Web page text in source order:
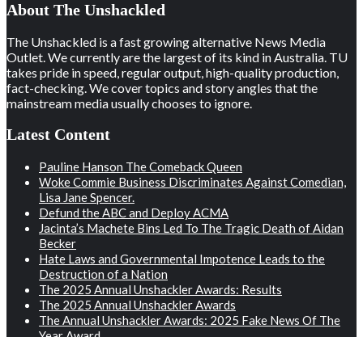
About The Unshackled
The Unshackled is a fast growing alternative News Media
Outlet. We currently are the largest of its kind in Australia. TU
takes pride in speed, regular output, high-quality production,
fact-checking. We cover topics and story angles that the
mainstream media usually chooses to ignore.
Latest Content
Pauline Hanson The Comeback Queen
Woke Commie Business Discriminates Against Comedian,
Lisa Jane Spencer.
Defund the ABC and Deploy ACMA
Jacinta’s Machete Bins Led To The Tragic Death of Aidan
Becker
Hate Laws and Governmental Impotence Leads to the
Destruction of a Nation
The 2025 Annual Unshackler Awards: Results
The 2025 Annual Unshackler Awards
The Annual Unshackler Awards: 2025 Fake News Of The